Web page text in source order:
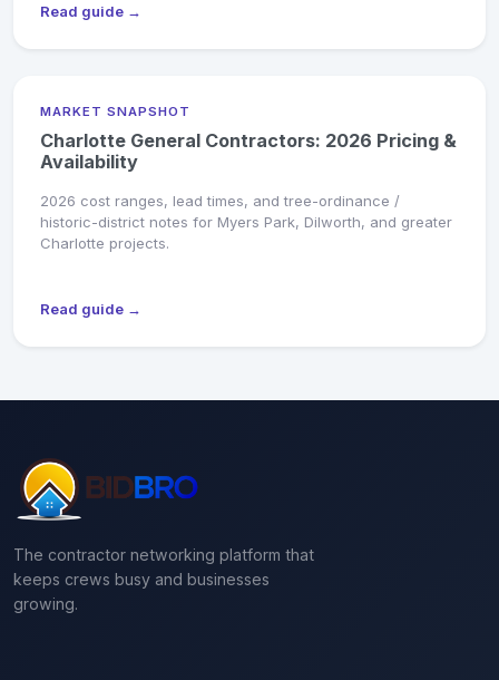
Read guide →
MARKET SNAPSHOT
Charlotte General Contractors: 2026 Pricing &
Availability
2026 cost ranges, lead times, and tree-ordinance /
historic-district notes for Myers Park, Dilworth, and greater
Charlotte projects.
Read guide →
The contractor networking platform that
keeps crews busy and businesses
growing.